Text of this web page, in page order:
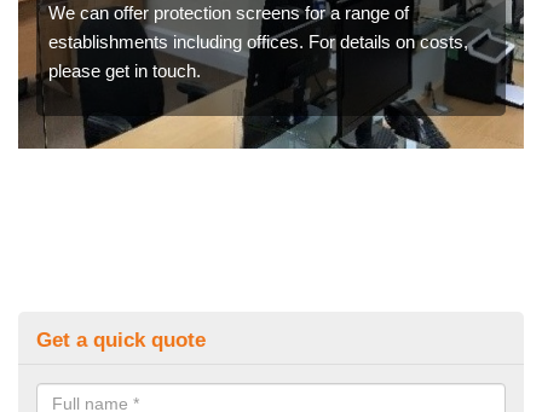
We can offer protection screens for a range of
establishments including offices. For details on costs,
please get in touch.
Get a quick quote